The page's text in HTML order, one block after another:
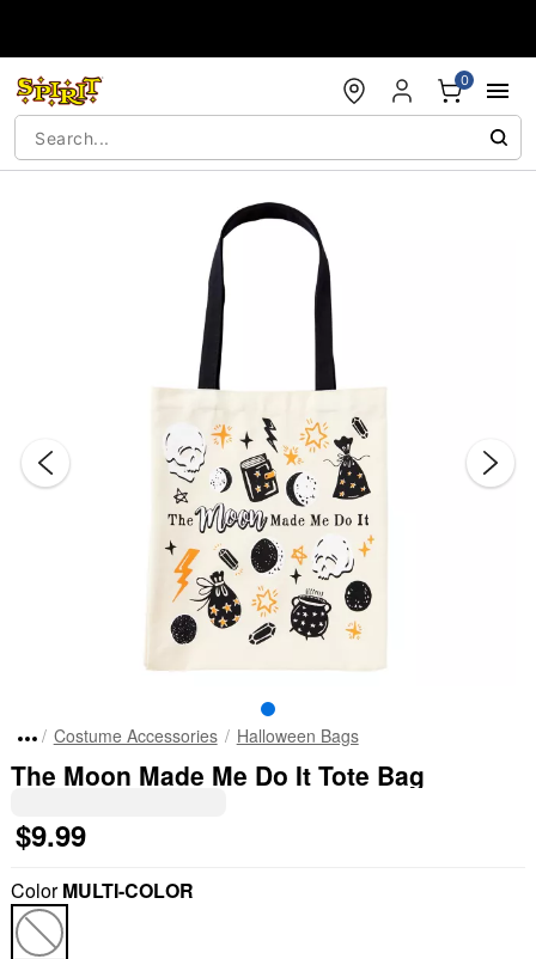
0
Costume Accessories Halloween Bags
The Moon Made Me Do It Tote Bag
$9.99
ColorMULTI-COLOR